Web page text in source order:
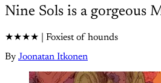
Nine Sols is a gorgeous
★★★★ | Foxiest of hounds
By Joonatan Itkonen